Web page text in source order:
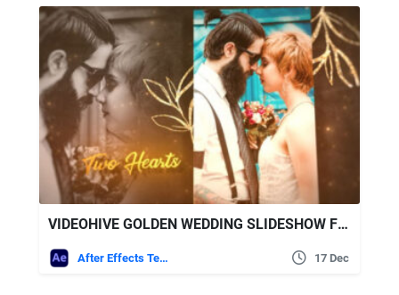
VIDEOHIVE GOLDEN WEDDING SLIDESHOW FOR AFTER EFFECTS
After Effects Templates 17 Dec